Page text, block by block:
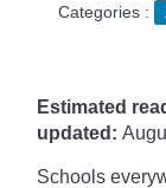
Categories :
Estimated
updated:
Schools